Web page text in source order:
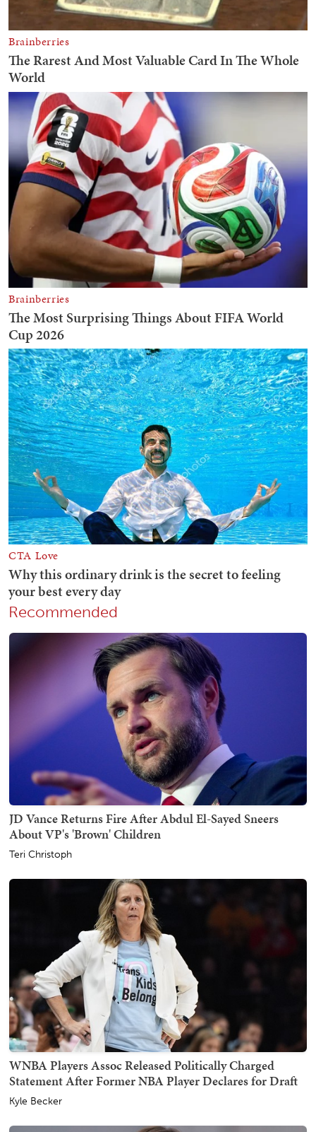
Recommended
JD Vance Returns Fire After Abdul El-Sayed Sneers
About VP's 'Brown' Children
Teri Christoph
WNBA Players Assoc Released Politically Charged
Statement After Former NBA Player Declares for Draft
Kyle Becker